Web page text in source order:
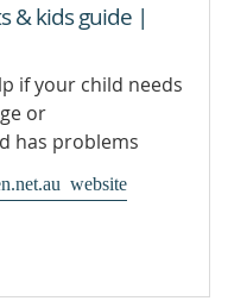
& kids guide |
if your child needs
or
has problems
website